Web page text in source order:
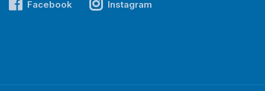
Facebook Instagram